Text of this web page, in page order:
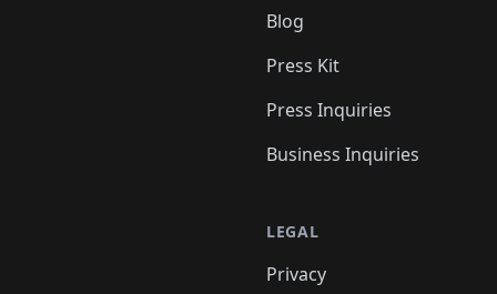
Blog
Press Kit
Press Inquiries
Business Inquiries
LEGAL
Privacy